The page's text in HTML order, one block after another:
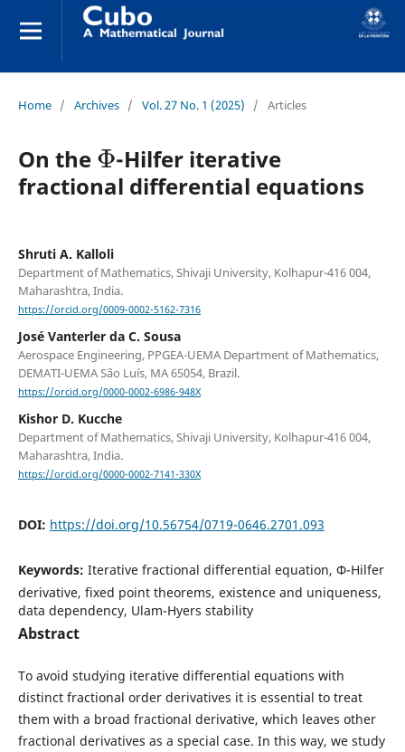
Home / Archives / Vol. 27 No. 1 (2025) / Articles
On the
-Hilfer iterative
fractional differential equations
Shruti A. Kalloli
Department of Mathematics, Shivaji University, Kolhapur-416 004,
Maharashtra, India.
https://orcid.org/0009-0002-5162-7316
José Vanterler da C. Sousa
Aerospace Engineering, PPGEA-UEMA Department of Mathematics,
DEMATI-UEMA São Luís, MA 65054, Brazil.
https://orcid.org/0000-0002-6986-948X
Kishor D. Kucche
Department of Mathematics, Shivaji University, Kolhapur-416 004,
Maharashtra, India.
https://orcid.org/0000-0002-7141-330X
DOI: https://doi.org/10.56754/0719-0646.2701.093
Keywords: Iterative fractional differential equation, Φ-Hilfer
derivative, fixed point theorems, existence and uniqueness,
data dependency, Ulam-Hyers stability
Abstract
To avoid studying iterative differential equations with
distinct fractional order derivatives it is essential to treat
them with a broad fractional derivative, which leaves other
fractional derivatives as a special case. In this way, we study